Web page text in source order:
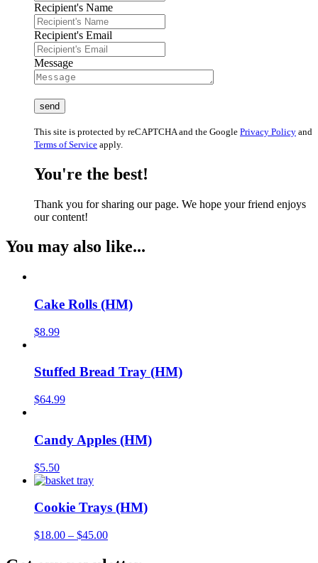
Recipient's Name
Recipient's Email
Message
This site is protected by reCAPTCHA and the Google Privacy Policy and
Terms of Service apply.
You're the best!
Thank you for sharing our page. We hope your friend enjoys
our content!
You may also like...
Cake Rolls (HM)
$8.99
Stuffed Bread Tray (HM)
$64.99
Candy Apples (HM)
$5.50
Cookie Trays (HM)
$18.00 – $45.00